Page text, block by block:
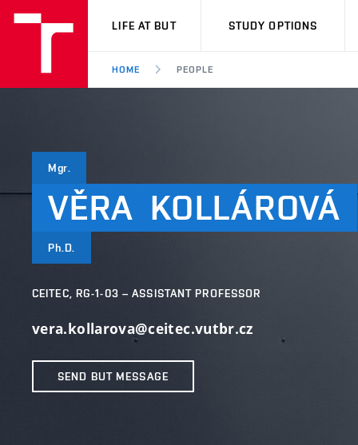
VUT
LIFE AT BUT STUDY OPTIONS
HOME PEOPLE
Mgr.
VĚRA KOLLÁROVÁ
Ph.D.
CEITEC, RG-1-03 – ASSISTANT PROFESSOR
vera.kollarova@ceitec.vutbr.cz
SEND BUT MESSAGE